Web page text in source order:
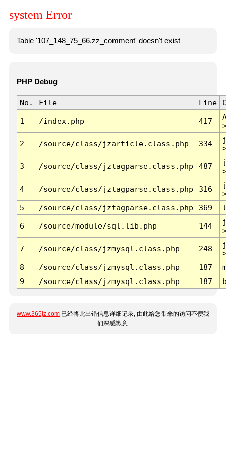
system Error
Table '107_148_75_66.zz_comment' doesn't exist
PHP Debug
No. File Line
1 /index.php 417
2 /source/class/jzarticle.class.php 334
3 /source/class/jztagparse.class.php 487
4 /source/class/jztagparse.class.php 316
5
/source/class/jztagparse.class.php 369
6 /source/module/sql.lib.php 144
7 /source/class/jzmysql.class.php 248
8
/source/class/jzmysql.class.php 187
9
/source/class/jzmysql.class.php 187
www.365jz.com 已经将此出错信息详细记录, 由此给您带来的访问不便我
们深感歉意.